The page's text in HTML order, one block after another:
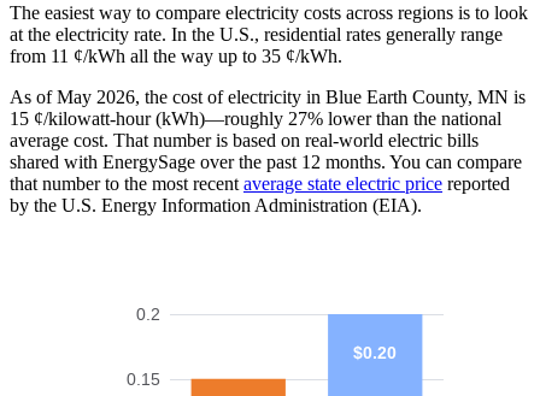
The easiest way to compare electricity costs across regions is to look
at the electricity rate. In the U.S., residential rates generally range
from 11 ¢/kWh all the way up to 35 ¢/kWh.
As of May 2026, the cost of electricity in Blue Earth County, MN is
15 ¢/kilowatt-hour (kWh)—roughly 27% lower than the national
average cost. That number is based on real-world electric bills
shared with EnergySage over the past 12 months. You can compare
that number to the most recent average state electric price reported
by the U.S. Energy Information Administration (EIA).
0.15
0.2
$0.20